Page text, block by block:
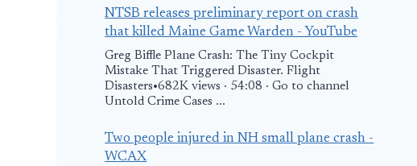
NTSB releases preliminary report on crash
that killed Maine Game Warden - YouTube
Greg Biffle Plane Crash: The Tiny Cockpit
Mistake That Triggered Disaster. Flight
Disasters•682K views · 54:08 · Go to channel
Untold Crime Cases ...
Two people injured in NH small plane crash -
WCAX